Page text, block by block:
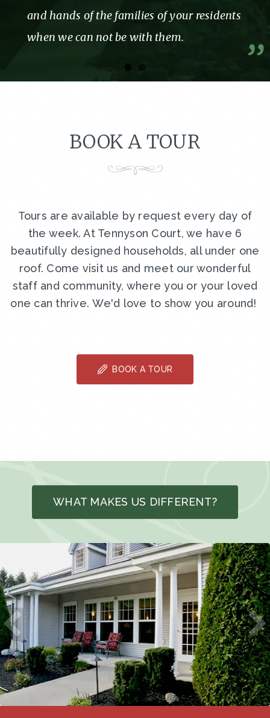
and hands of the families of your residents
when we can not be with them.
BOOK A TOUR
Tours are available by request every day of
the week. At Tennyson Court, we have 6
beautifully designed households, all under one
roof. Come visit us and meet our wonderful
staff and community, where you or your loved
one can thrive. We'd love to show you around!
BOOK A TOUR
WHAT MAKES US DIFFERENT?